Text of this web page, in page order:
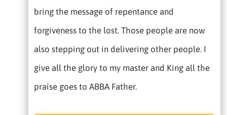
bring the message of repentance and
forgiveness to the lost. Those people are now
also stepping out in delivering other people. I
give all the glory to my master and King all the
praise goes to ABBA Father.